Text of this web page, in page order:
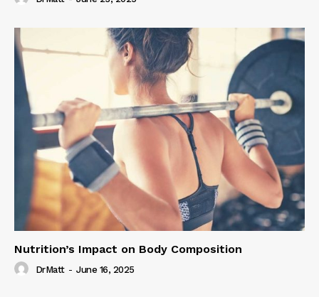
Nutrition’s Impact on Body Composition
DrMatt - June 16, 2025